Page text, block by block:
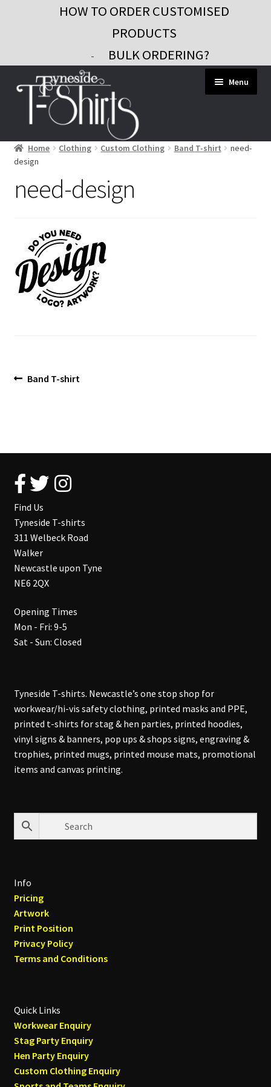
HOW TO ORDER CUSTOMISED
PRODUCTS
- BULK ORDERING?
to
navigation
to
content
Menu
Workwear
Custom Clothing
Gifts and Promo
Contact
Blog
Home Clothing Custom Clothing Band T-shirt
need-
design
need-design
Post
Previous
Band T-shirt
Find Us
Tyneside T-shirts
311 Welbeck Road
Walker
Newcastle upon Tyne
NE6 2QX
Opening Times
Mon - Fri: 9-5
Sat - Sun: Closed
Tyneside T-shirts. Newcastle’s one stop shop for
workwear/hi-vis safety clothing, printed masks and PPE,
printed t-shirts for stag & hen parties, printed hoodies,
vinyl signs & banners, pop ups & shops signs, engraving &
trophies, printed mugs, printed mouse mats, promotional
items and canvas printing.
Info
Pricing
Artwork
Print Position
Privacy Policy
Terms and Conditions
Quick Links
Workwear Enquiry
Stag Party Enquiry
Hen Party Enquiry
Custom Clothing Enquiry